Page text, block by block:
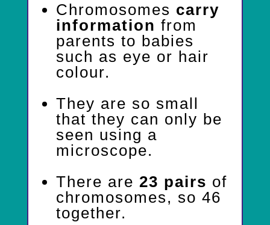
Chromosomes carry
information from
parents to babies
such as eye or hair
colour.
They are so small
that they can only be
seen using a
microscope.
There are 23 pairs of
chromosomes, so 46
together.